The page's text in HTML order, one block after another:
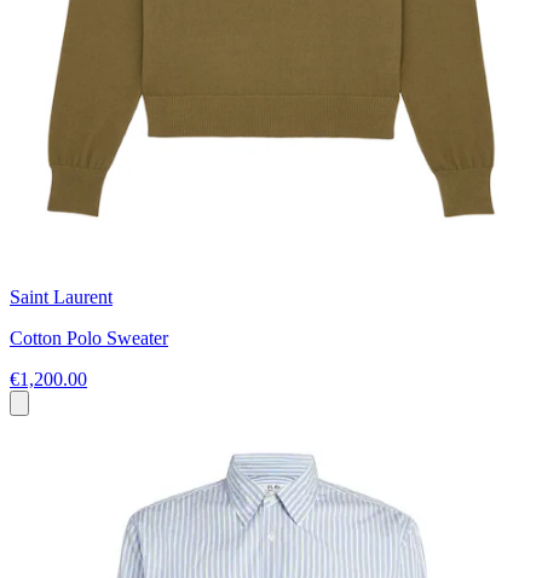
Saint Laurent
Cotton Polo Sweater
€1,200.00